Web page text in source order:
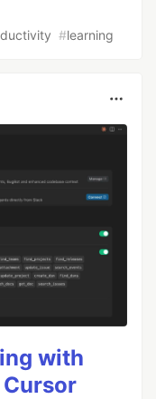
#learning
with
Cursor